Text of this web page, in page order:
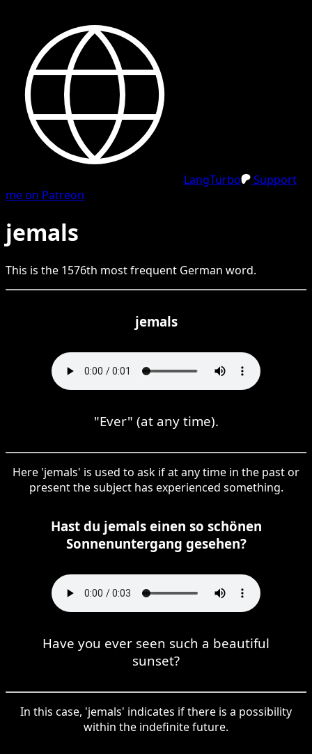
LangTurbo
Support
me on Patreon
jemals
This is the 1576th most frequent German word.
jemals
"Ever" (at any time).
Here 'jemals' is used to ask if at any time in the past or
present the subject has experienced something.
Hast du jemals einen so schönen
Sonnenuntergang gesehen?
Have you ever seen such a beautiful
sunset?
In this case, 'jemals' indicates if there is a possibility
within the indefinite future.